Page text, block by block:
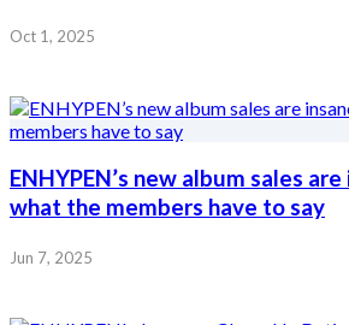
Oct 1, 2025
ENHYPEN’s new album sales
what the members have to say
Jun 7, 2025